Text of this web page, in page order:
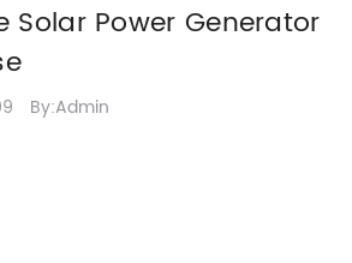
Solar Power Generator
By:Admin